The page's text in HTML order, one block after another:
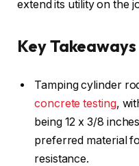
extend its utility on the
Key Takeaways
Tamping cylinder
concrete testing,
being 12 x 3/8
preferred material
resistance.